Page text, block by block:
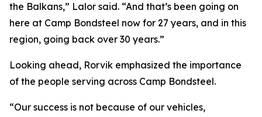
the Balkans,” Lalor said. “And that’s been going on
here at Camp Bondsteel now for 27 years, and in this
region, going back over 30 years.”
Looking ahead, Rorvik emphasized the importance
of the people serving across Camp Bondsteel.
“Our success is not because of our vehicles,